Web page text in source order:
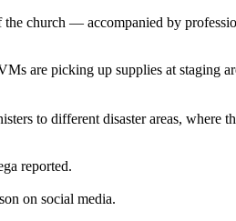
church — accompanied by
are picking up supplies at staging
to different disaster areas,
reported.
on social media.